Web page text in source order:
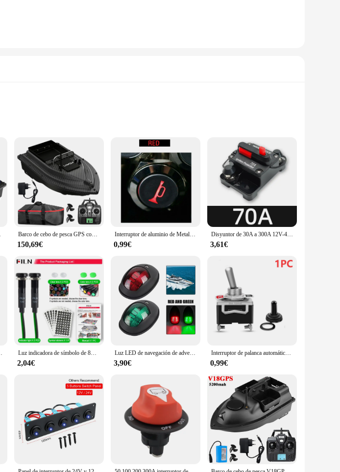
seeking to enhance their navigation and control. Crafted from high-grade stainless steel, these
harsh marine environment. The sleek, modern design of these pilot automatico barco pieces
under any condition.
to adapt to your boating needs. The comprehensive sets available for sale cater to a wide range
with various systems make these pilot automatico barco pieces an indispensable addition to
will elevate your boating experience to new heights.
and suppliers. This allows you to provide your customers with top-tier products at competitive
the needs of both individual boat owners and marine retailers, providing a one-stop solution for all
and grow your business with these exceptional pilot automatico barco pieces.
remoto Barco de cebo de pesca GPS con contenedor de cebo grande, barco de cebo automático con alcance remoto de 400-500M para herramientas de barco de pesca al aire libre
150,69€
Interruptor de aluminio de Metal de 16mm, bocina de altavoz de barco y coche, botón pulsador momentáneo LED
0,99€
Disyuntor de 30A a 300A 12V-48V, fusible de protección de potencia, arrastre con reinicio Manual, impermeable, Manual para coche y barco, 80A, 100A, 200A, 250A
3,61€
10A con luz LED para coche camión marino Luz indicadora de símbolo de 8mm, 12V-24V, LED para coche, barco, luces de señal de tablero de advertencia, luz piloto de instrumento, acabado negro
2,04€
Luz LED de navegación de advertencia, lámpara impermeable, indicador lateral de puerto de estribor, 10-30V, para barco marino, yate, camión, remolque, furgoneta
3,90€
Interruptor de palanca automático de 5 piezas y 12V, accesorio de alta resistencia para barco, con cubierta impermeable, encendido/apagado, tablero de coche, Terminal de SPST de Metal
0,99€